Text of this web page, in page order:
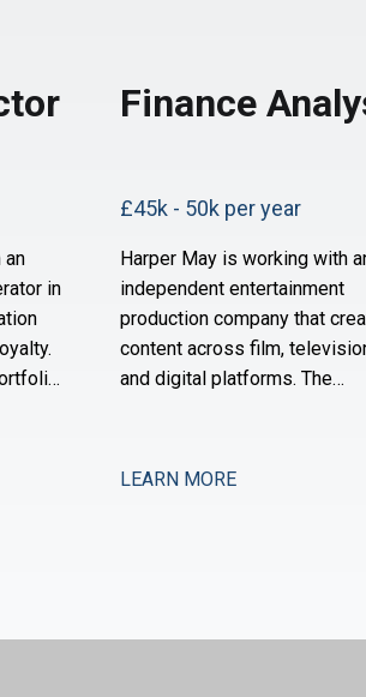
an
in
in
Finance
£45k - 50k per year
Harper May is working with
independent entertainment
production company that
content across film,
and digital platforms. The
now scaling its operational
LEARN MORE